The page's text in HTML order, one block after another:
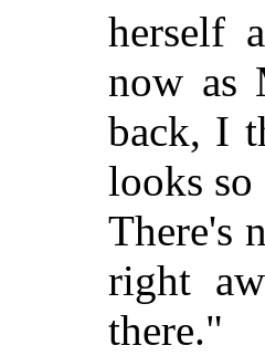
herself
now as
back, I
looks
There's
right
there."